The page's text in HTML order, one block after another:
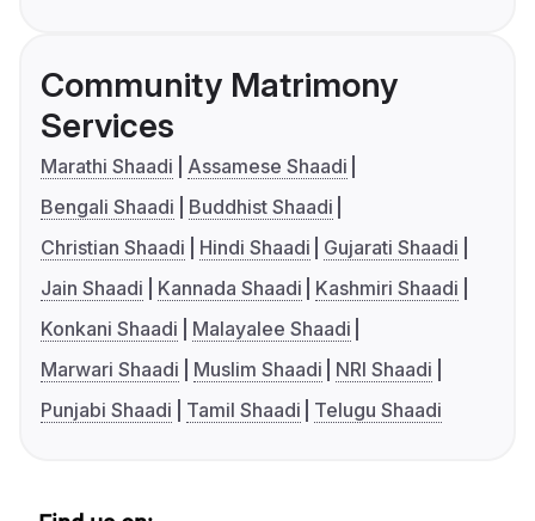
Community Matrimony
Services
Marathi Shaadi
Assamese Shaadi
Bengali Shaadi
Buddhist Shaadi
Christian Shaadi
Hindi Shaadi
Gujarati Shaadi
Jain Shaadi
Kannada Shaadi
Kashmiri Shaadi
Konkani Shaadi
Malayalee Shaadi
Marwari Shaadi
Muslim Shaadi
NRI Shaadi
Punjabi Shaadi
Tamil Shaadi Telugu Shaadi